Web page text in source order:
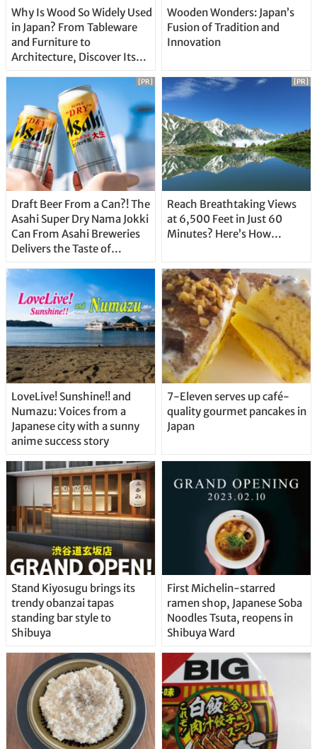
Why Is Wood So Widely Used
in Japan? From Tableware
and Furniture to
Architecture, Discover Its
Wooden Wonders: Japan’s
Fusion of Tradition and
Innovation
Draft Beer From a Can?! The
Asahi Super Dry Nama Jokki
Can From Asahi Breweries
Delivers the Taste of
Straight From the Tap!
[PR]
Reach Breathtaking Views
at 6,500 Feet in Just 60
Minutes? Here’s How…
[PR]
LoveLive! Sunshine!! and
Numazu: Voices from a
Japanese city with a sunny
anime success story
7-Eleven serves up café-
quality gourmet pancakes in
Japan
Stand Kiyosugu brings its
trendy obanzai tapas
standing bar style to
Shibuya
First Michelin-starred
ramen shop, Japanese Soba
Noodles Tsuta, reopens in
Shibuya Ward